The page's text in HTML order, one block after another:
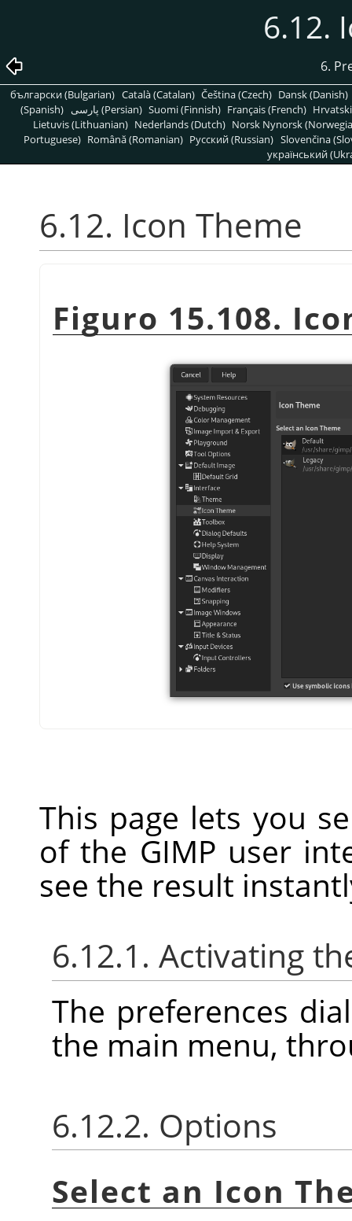
6.12.
6.
български (Bulgarian) Català (Catalan) Čeština (Czech) Dansk (Danish)
(Spanish)
پارسی (Persian) Suomi (Finnish) Français (French)
Lietuvis (Lithuanian) Nederlands (Dutch) Norsk Nynorsk
Portuguese) Română (Romanian) Pусский (Russian) Slovenčina
український
6.12. Icon Theme
Figuro 15.108.
This page lets you
of the GIMP user
see the result
6.12.1. Activating
The preferences
the main menu,
6.12.2. Options
Select an Icon